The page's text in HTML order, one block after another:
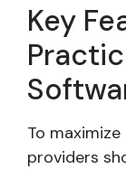
Key
To
providers